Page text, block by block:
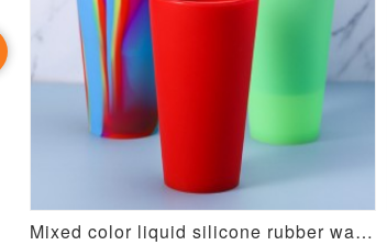
Mixed color liquid silicone rubber water cup